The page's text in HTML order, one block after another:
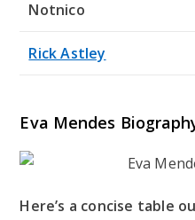
Notnico
Rick Astley
Eva Mendes
Here’s a concise table